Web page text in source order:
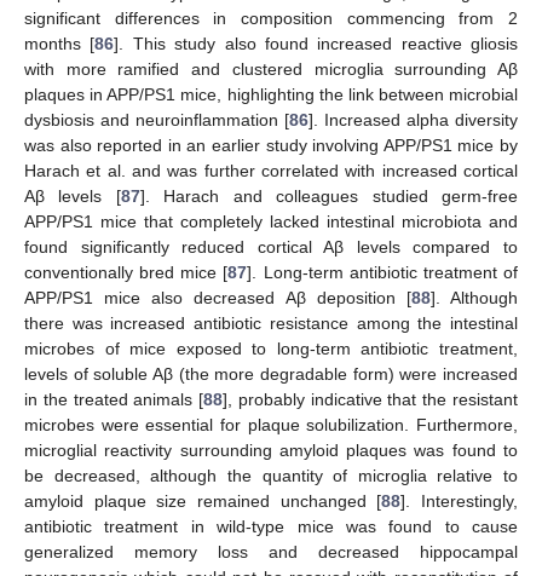
significant differences in composition commencing from 2
months [86]. This study also found increased reactive gliosis
with more ramified and clustered microglia surrounding Aβ
plaques in APP/PS1 mice, highlighting the link between microbial
dysbiosis and neuroinflammation [86]. Increased alpha diversity
was also reported in an earlier study involving APP/PS1 mice by
Harach et al. and was further correlated with increased cortical
Aβ levels [87]. Harach and colleagues studied germ-free
APP/PS1 mice that completely lacked intestinal microbiota and
found significantly reduced cortical Aβ levels compared to
conventionally bred mice [87]. Long-term antibiotic treatment of
APP/PS1 mice also decreased Aβ deposition [88]. Although
there was increased antibiotic resistance among the intestinal
microbes of mice exposed to long-term antibiotic treatment,
levels of soluble Aβ (the more degradable form) were increased
in the treated animals [88], probably indicative that the resistant
microbes were essential for plaque solubilization. Furthermore,
microglial reactivity surrounding amyloid plaques was found to
be decreased, although the quantity of microglia relative to
amyloid plaque size remained unchanged [88]. Interestingly,
antibiotic treatment in wild-type mice was found to cause
generalized memory loss and decreased hippocampal